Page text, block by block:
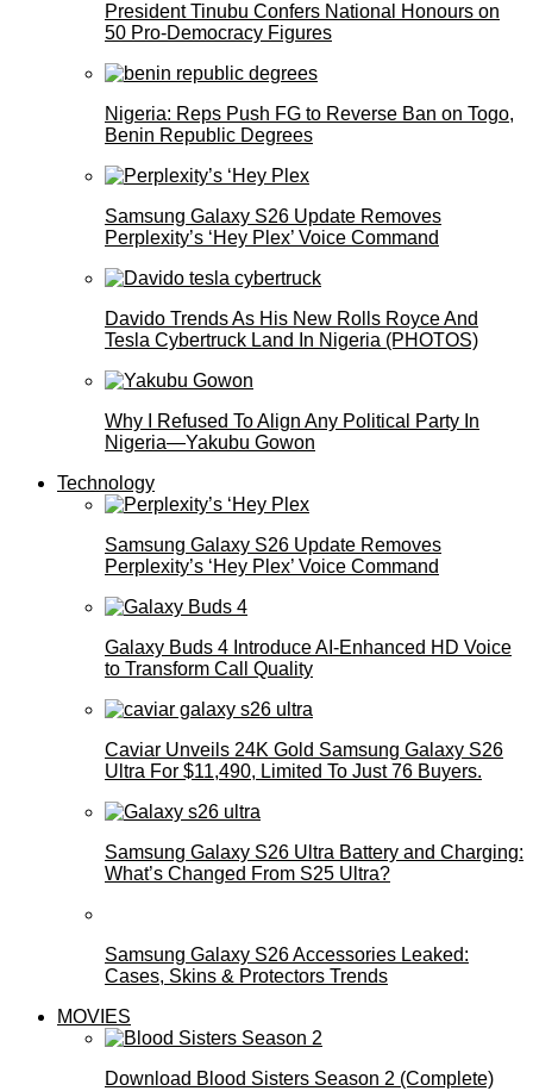
President Tinubu Confers National Honours on
50 Pro-Democracy Figures
Nigeria: Reps Push FG to Reverse Ban on Togo,
Benin Republic Degrees
Samsung Galaxy S26 Update Removes
Perplexity’s ‘Hey Plex’ Voice Command
Davido Trends As His New Rolls Royce And
Tesla Cybertruck Land In Nigeria (PHOTOS)
Why I Refused To Align Any Political Party In
Nigeria—Yakubu Gowon
Technology
Samsung Galaxy S26 Update Removes
Perplexity’s ‘Hey Plex’ Voice Command
Galaxy Buds 4 Introduce AI‑Enhanced HD Voice
to Transform Call Quality
Caviar Unveils 24K Gold Samsung Galaxy S26
Ultra For $11,490, Limited To Just 76 Buyers.
Samsung Galaxy S26 Ultra Battery and Charging:
What’s Changed From S25 Ultra?
Samsung Galaxy S26 Accessories Leaked:
Cases, Skins & Protectors Trends
MOVIES
Download Blood Sisters Season 2 (Complete)